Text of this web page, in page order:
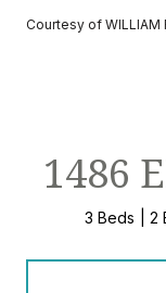
Courtesy of WILLIAM
1486
3 Beds 2